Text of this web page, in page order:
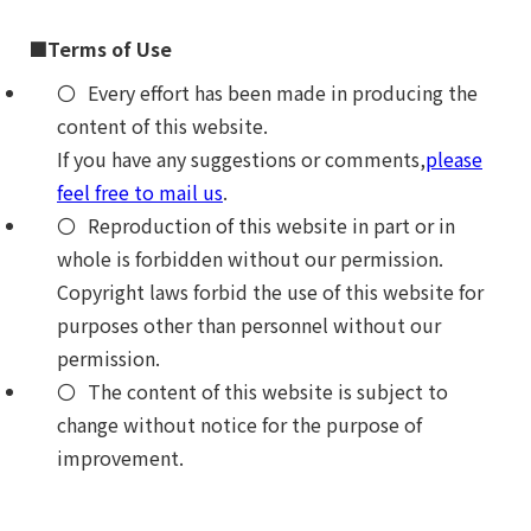
■Terms of Use
Every effort has been made in producing the
content of this website.
If you have any suggestions or comments,please
feel free to mail us.
Reproduction of this website in part or in
whole is forbidden without our permission.
Copyright laws forbid the use of this website for
purposes other than personnel without our
permission.
The content of this website is subject to
change without notice for the purpose of
improvement.